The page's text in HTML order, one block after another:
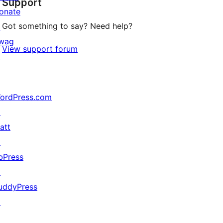
Support
Got something to say? Need help?
View support forum